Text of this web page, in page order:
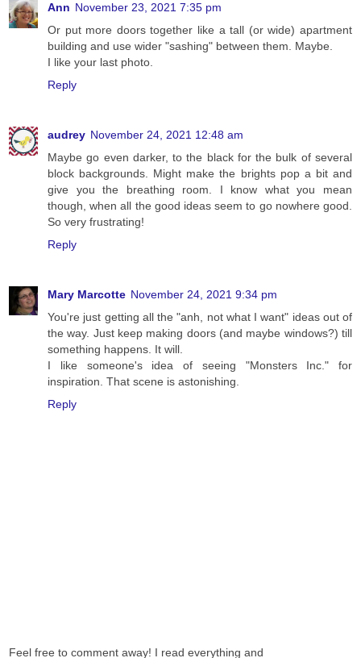
Ann November 23, 2021 7:35 pm
Or put more doors together like a tall (or wide) apartment
building and use wider "sashing" between them. Maybe.
I like your last photo.
Reply
audrey November 24, 2021 12:48 am
Maybe go even darker, to the black for the bulk of several
block backgrounds. Might make the brights pop a bit and
give you the breathing room. I know what you mean
though, when all the good ideas seem to go nowhere good.
So very frustrating!
Reply
Mary Marcotte November 24, 2021 9:34 pm
You're just getting all the "anh, not what I want" ideas out of
the way. Just keep making doors (and maybe windows?) till
something happens. It will.
I like someone's idea of seeing "Monsters Inc." for
inspiration. That scene is astonishing.
Reply
Feel free to comment away! I read everything and